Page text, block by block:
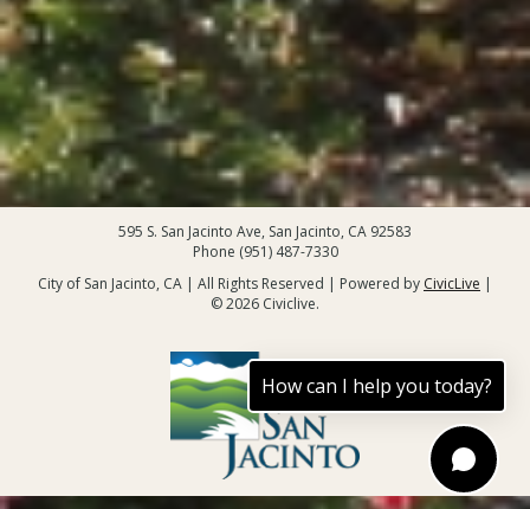
595 S. San Jacinto Ave, San Jacinto, CA 92583
Phone (951) 487-7330
City of San Jacinto, CA | All Rights Reserved | Powered by CivicLive |
© 2026 Civiclive.
How can I help you today?